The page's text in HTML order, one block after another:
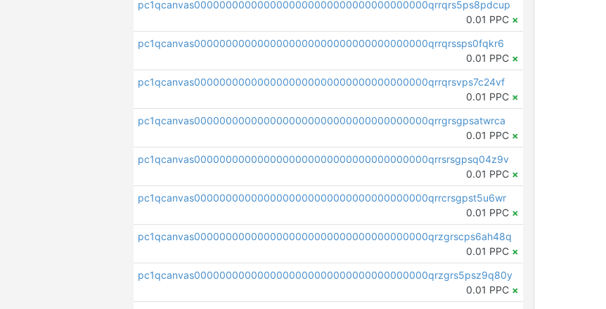
pc1qcanvas0000000000000000000000000000000000000qrrqrs5ps8pdcup
0.01 PPC ×
pc1qcanvas0000000000000000000000000000000000000qrrqrssps0fqkr6
0.01 PPC ×
pc1qcanvas0000000000000000000000000000000000000qrrqrsvps7c24vf
0.01 PPC ×
pc1qcanvas0000000000000000000000000000000000000qrrgrsgpsatwrca
0.01 PPC ×
pc1qcanvas0000000000000000000000000000000000000qrrsrsgpsq04z9v
0.01 PPC ×
pc1qcanvas0000000000000000000000000000000000000qrrcrsgpst5u6wr
0.01 PPC ×
pc1qcanvas0000000000000000000000000000000000000qrzgrscps6ah48q
0.01 PPC ×
pc1qcanvas0000000000000000000000000000000000000qrzgrs5psz9q80y
0.01 PPC ×